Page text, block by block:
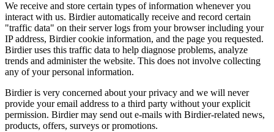
We receive and store certain types of information whenever you
interact with us. Birdier automatically receive and record certain
"traffic data" on their server logs from your browser including your
IP address, Birdier cookie information, and the page you requested.
Birdier uses this traffic data to help diagnose problems, analyze
trends and administer the website. This does not involve collecting
any of your personal information.
Birdier is very concerned about your privacy and we will never
provide your email address to a third party without your explicit
permission. Birdier may send out e-mails with Birdier-related news,
products, offers, surveys or promotions.